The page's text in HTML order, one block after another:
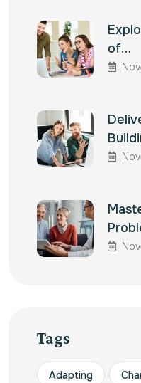
of…
Tags
Adapting